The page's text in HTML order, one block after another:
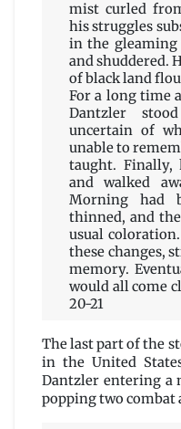
mist curled
his struggles
in the
and shuddered.
of black land
For a long time
Dantzler
uncertain of
unable to
taught. Finally,
and walked
Morning had
thinned, and
usual
these changes,
memory.
would all come
20-21
The last part of the
in the United
Dantzler entering a
popping two combat